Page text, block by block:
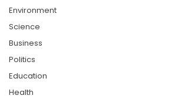
Environment
Science
Business
Politics
Education
Health